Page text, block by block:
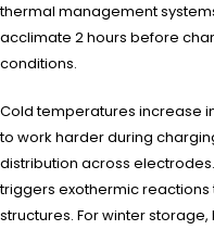
thermal management
acclimate 2 hours before
conditions.
Cold temperatures increase
to work harder during
distribution across
triggers exothermic
structures. For winter